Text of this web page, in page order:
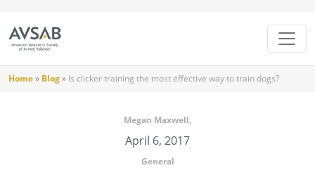
Home» Blog» Is clicker training the most effective way to train dogs?
Megan Maxwell,
April 6, 2017
General